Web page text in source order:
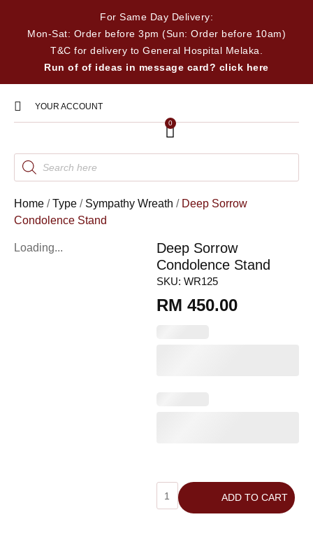
For Same Day Delivery:
Mon-Sat: Order before 3pm (Sun: Order before 10am)
T&C for delivery to General Hospital Melaka.
Run of of ideas in message card? click here
YOUR ACCOUNT
0
Home /Type / Sympathy Wreath / Deep Sorrow
Condolence Stand
Loading...
Deep Sorrow
Condolence Stand
SKU: WR125
RM 450.00
ADD TO CART